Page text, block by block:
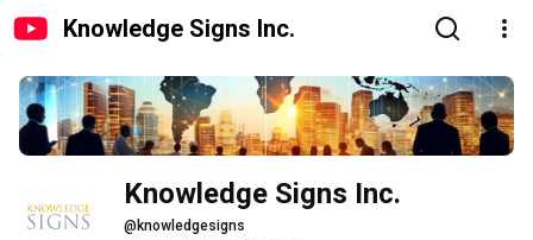
Knowledge Signs Inc.
Knowledge Signs Inc.
@knowledgesigns